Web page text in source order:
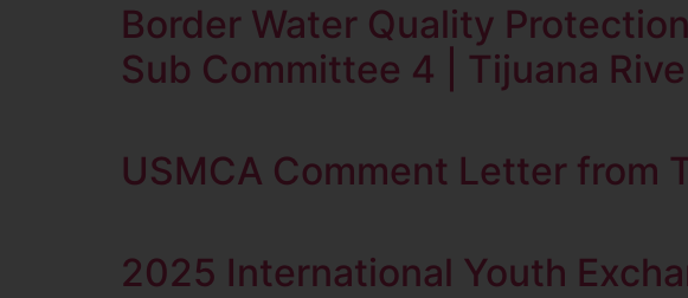
Border Water Quality
Sub Committee 4 | Tijuana
USMCA Comment Letter from
2025 International Youth